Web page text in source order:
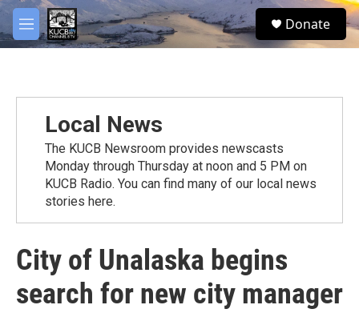
Skip to main content
M
e
S
e
Donate
Local News
The KUCB Newsroom provides newscasts
Monday through Thursday at noon and 5 PM on
KUCB Radio. You can find many of our local news
stories here.
City of Unalaska begins
search for new city manager
facebook
twitter
youtube
instagram